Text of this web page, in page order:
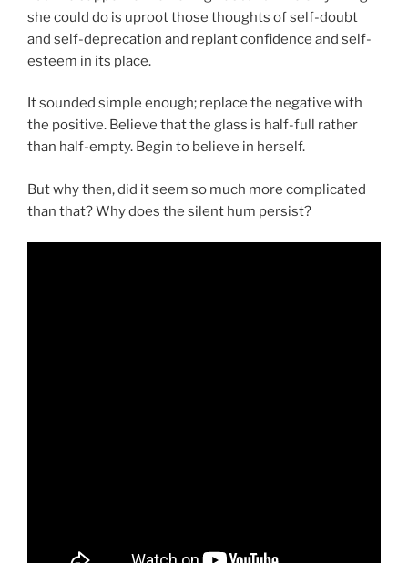
she could do is uproot those thoughts of self-doubt
and self-deprecation and replant confidence and self-
esteem in its place.
It sounded simple enough; replace the negative with
the positive. Believe that the glass is half-full rather
than half-empty. Begin to believe in herself.
But why then, did it seem so much more complicated
than that? Why does the silent hum persist?